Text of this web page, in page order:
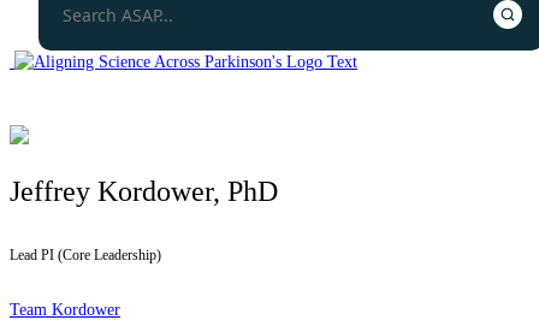
Jeffrey Kordower, PhD
Lead PI (Core Leadership)
Team Kordower